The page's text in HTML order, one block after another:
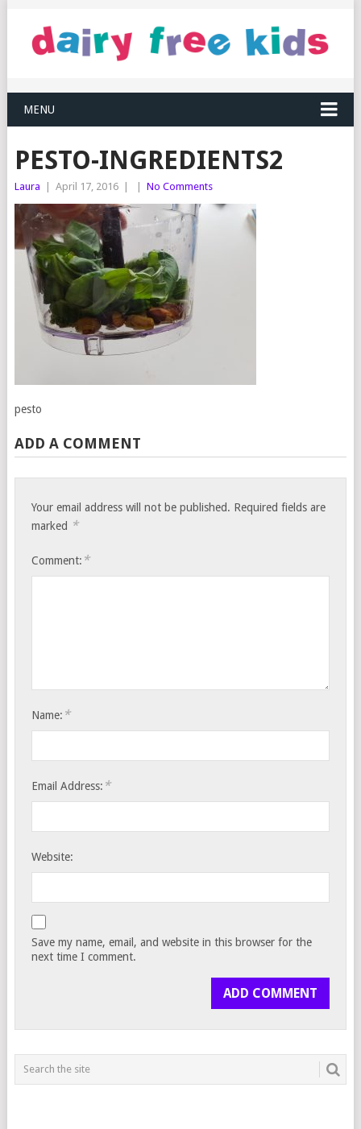
MENU
PESTO-INGREDIENTS2
Laura April 17, 2016 No Comments
pesto
ADD A COMMENT
Your email address will not be published. Required fields are
marked *
Comment: *
Name: *
Email Address: *
Website:
Save my name, email, and website in this browser for the
next time I comment.